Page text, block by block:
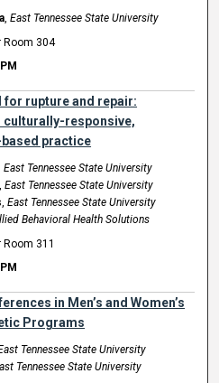
,East Tennessee State University
Room 304
for rupture and repair:
culturally-responsive,
practice
East Tennessee State University
,East Tennessee State University
,East Tennessee State University
Behavioral Health Solutions
Room 311
in Men’s and Women’s
Programs
Tennessee State University
Tennessee State University